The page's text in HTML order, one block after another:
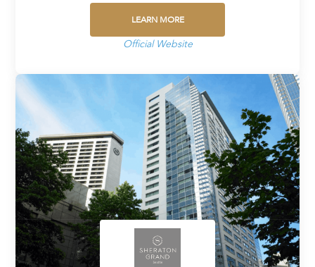
LEARN MORE
Official Website